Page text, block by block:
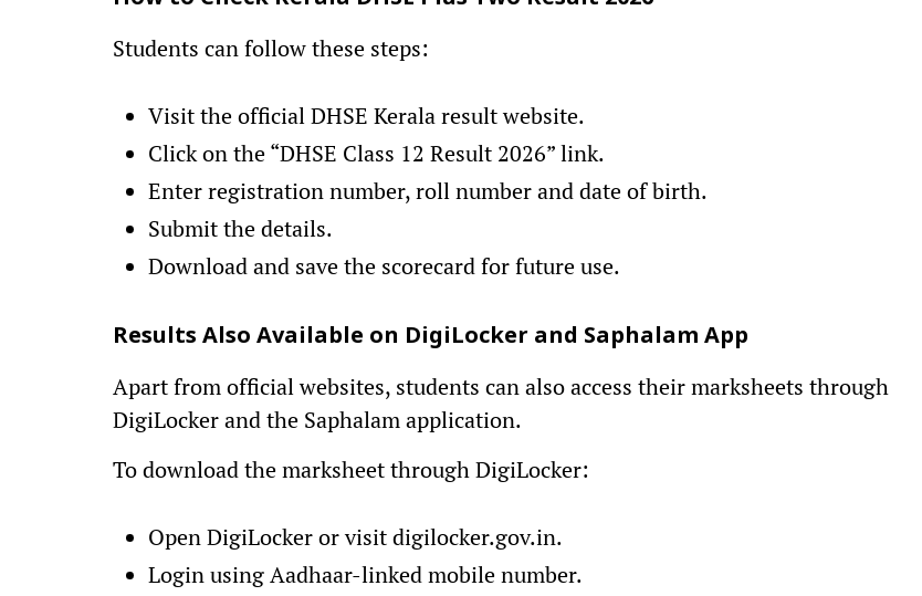
Students can follow these steps:
Visit the official DHSE Kerala result website.
Click on the “DHSE Class 12 Result 2026” link.
Enter registration number, roll number and date of birth.
Submit the details.
Download and save the scorecard for future use.
Results Also Available on DigiLocker and Saphalam App
Apart from official websites, students can also access their marksheets through
DigiLocker and the Saphalam application.
To download the marksheet through DigiLocker:
Open DigiLocker or visit digilocker.gov.in.
Login using Aadhaar-linked mobile number.